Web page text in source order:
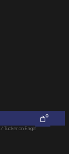
0
/ Tucker on Eagle